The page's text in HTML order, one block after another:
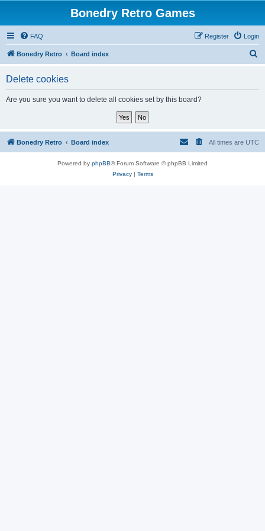
Bonedry Retro Games
FAQ Login
Register
Bonedry Retro Board index
Delete cookies
Are you sure you want to delete all cookies set by this board?
Bonedry Retro Board index All times are UTC
Powered by phpBB® Forum Software © phpBB Limited
Privacy| Terms